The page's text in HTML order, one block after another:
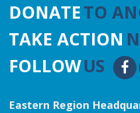
DONATETO
TAKE ACTION
FOLLOWUS
Eastern Region